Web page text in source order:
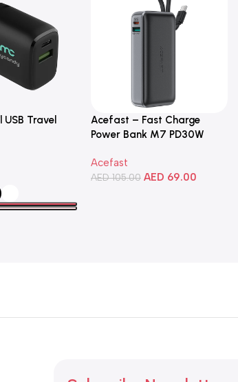
USB Travel
Acefast – Fast Charge
Power Bank M7 PD30W
Acefast
AED105.00 AED 69.00